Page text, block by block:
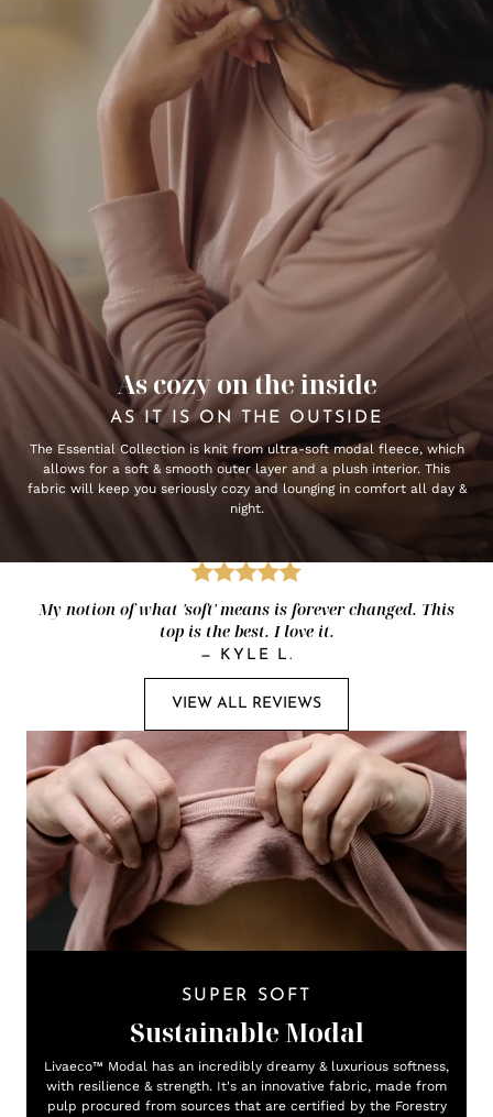
As cozy on the inside
AS IT IS ON THE OUTSIDE
The Essential Collection is knit from ultra-soft modal fleece, which
allows for a soft & smooth outer layer and a plush interior. This
fabric will keep you seriously cozy and lounging in comfort all day &
night.
My notion of what 'soft' means is forever changed. This
top is the best. I love it.
— KYLE L.
VIEW ALL REVIEWS
SUPER SOFT
Sustainable Modal
Livaeco™ Modal has an incredibly dreamy & luxurious softness,
with resilience & strength. It's an innovative fabric, made from
pulp procured from sources that are certified by the Forestry